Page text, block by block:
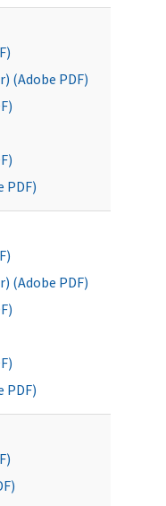
(Adobe PDF)
PDF)
(Adobe PDF)
PDF)